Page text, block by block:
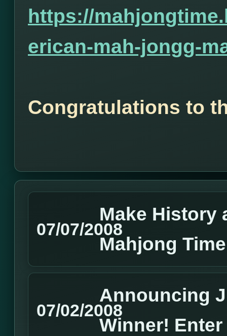
https://
erican-mah-jongg-
Congratulations to
07/07/2008
Make History
Mahjong
07/02/2008
Announcing
Winner!